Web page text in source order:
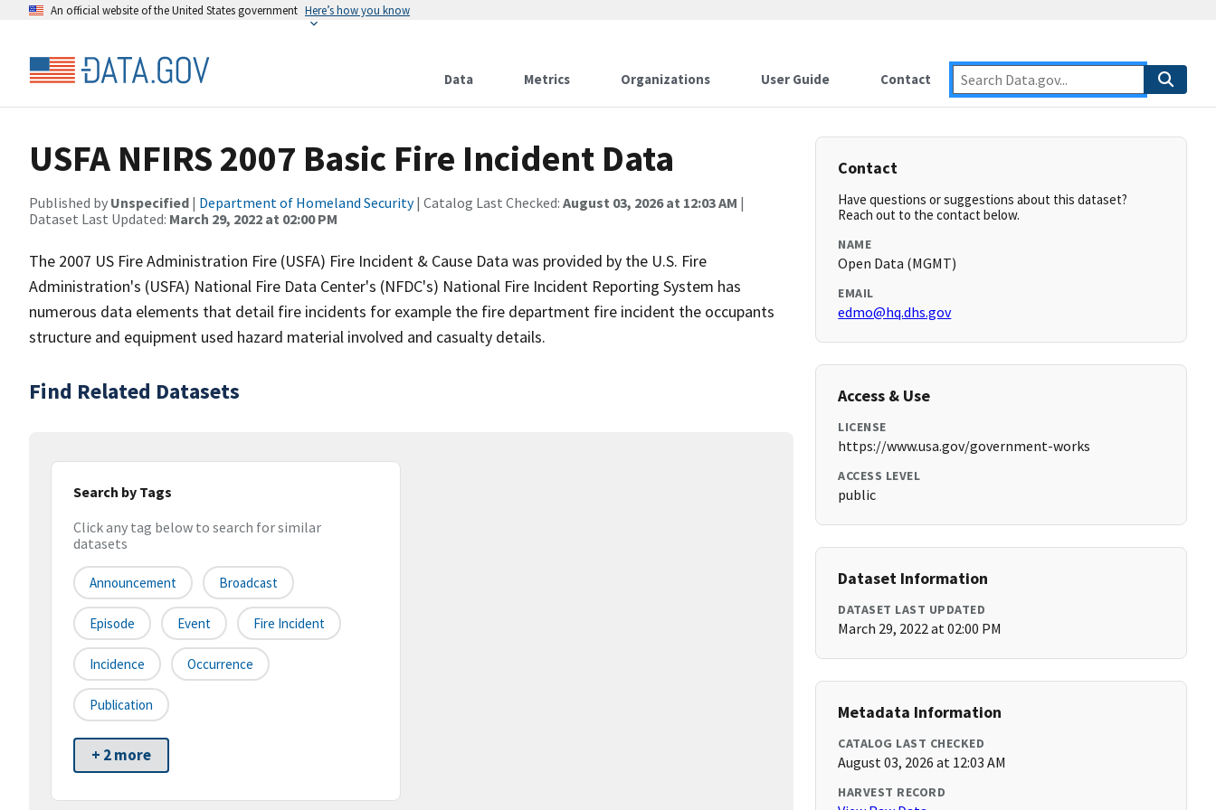
An official website of the United States government Here’s how you know
Data Metrics Organizations User Guide Contact
USFA NFIRS 2007 Basic Fire Incident Data
Published by Unspecified | Department of Homeland Security| Catalog Last Checked: August 03, 2026 at 12:03 AM |
Dataset Last Updated: March 29, 2022 at 02:00 PM
The 2007 US Fire Administration Fire (USFA) Fire Incident & Cause Data was provided by the U.S. Fire
Administration's (USFA) National Fire Data Center's (NFDC's) National Fire Incident Reporting System has
numerous data elements that detail fire incidents for example the fire department fire incident the occupants
structure and equipment used hazard material involved and casualty details.
Find Related Datasets
Search by Tags
Click any tag below to search for similar
datasets
Announcement Broadcast
Episode Event Fire Incident
Incidence Occurrence
Publication
+ 2 more
Contact
Have questions or suggestions about this dataset?
Reach out to the contact below.
NAME
Open Data (MGMT)
EMAIL
edmo@hq.dhs.gov
Access & Use
LICENSE
https://www.usa.gov/government-works
ACCESS LEVEL
public
Dataset Information
DATASET LAST UPDATED
March 29, 2022 at 02:00 PM
Metadata Information
CATALOG LAST CHECKED
August 03, 2026 at 12:03 AM
HARVEST RECORD